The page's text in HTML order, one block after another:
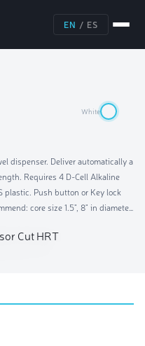
EN / ES
White
dispenser. Deliver automatically a
Requires 4 D-Cell Alkaline
plastic. Push button or Key lock
core size 1.5", 8" in diameter,